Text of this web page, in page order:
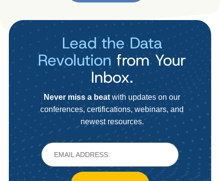
Lead the Data
Revolution from Your
Inbox.
Never miss a beatwith updates on our
conferences, certifications, webinars, and
newest resources.